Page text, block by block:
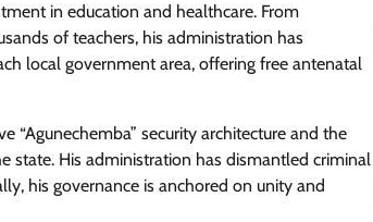
in education and healthcare. From
of teachers, his administration has
local government area, offering free antenatal
“Agunechemba” security architecture and the
state. His administration has dismantled criminal
his governance is anchored on unity and
Achievements Merit Second
– Says Comrade Dauda As He
Massive APC Solidarity Walk